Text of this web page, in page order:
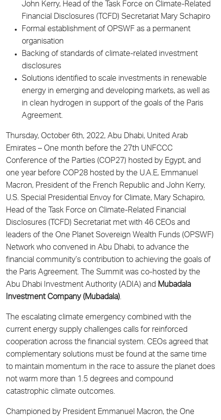
John Kerry, Head of the Task Force on Climate-Related
Financial Disclosures (TCFD) Secretariat Mary Schapiro
Formal establishment of OPSWF as a permanent
organisation
Backing of standards of climate-related investment
disclosures
Solutions identified to scale investments in renewable
energy in emerging and developing markets, as well as
in clean hydrogen in support of the goals of the Paris
Agreement.
Thursday, October 6th, 2022, Abu Dhabi, United Arab
Emirates – One month before the 27th UNFCCC
Conference of the Parties (COP27) hosted by Egypt, and
one year before COP28 hosted by the U.A.E, Emmanuel
Macron, President of the French Republic and John Kerry,
U.S. Special Presidential Envoy for Climate, Mary Schapiro,
Head of the Task Force on Climate-Related Financial
Disclosures (TCFD) Secretariat met with 46 CEOs and
leaders of the One Planet Sovereign Wealth Funds (OPSWF)
Network who convened in Abu Dhabi, to advance the
financial community’s contribution to achieving the goals of
the Paris Agreement. The Summit was co-hosted by the
Abu Dhabi Investment Authority (ADIA) and Mubadala
Investment Company (Mubadala).
The escalating climate emergency combined with the
current energy supply challenges calls for reinforced
cooperation across the financial system. CEOs agreed that
complementary solutions must be found at the same time
to maintain momentum in the race to assure the planet does
not warm more than 1.5 degrees and compound
catastrophic climate outcomes.
Championed by President Emmanuel Macron, the One